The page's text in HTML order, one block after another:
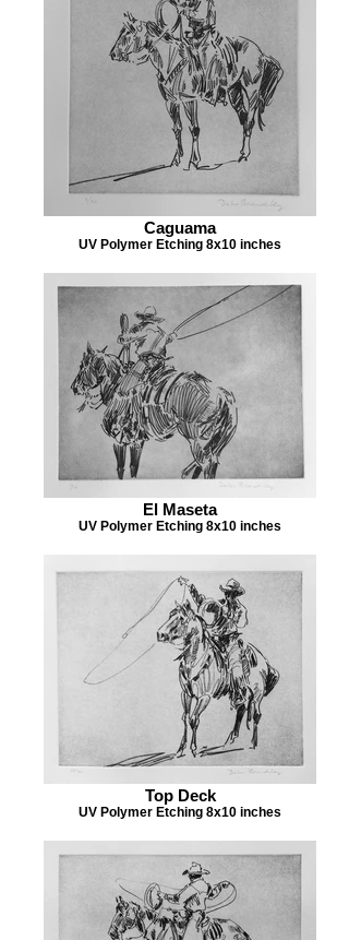
Caguama
UV Polymer Etching 8x10 inches
El Maseta
UV Polymer Etching 8x10 inches
Top Deck
UV Polymer Etching 8x10 inches